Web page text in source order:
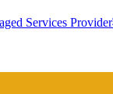
Services Provider